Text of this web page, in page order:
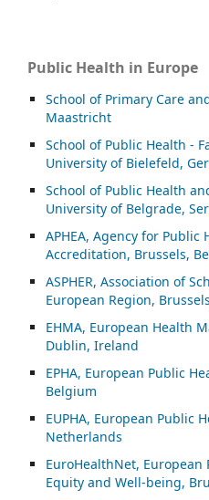
Public Health in Europe
School of Primary Care
Maastricht
School of Public Health -
University of Bielefeld,
School of Public Health
University of Belgrade,
APHEA, Agency for Public
Accreditation, Brussels,
ASPHER, Association of
European Region,
EHMA, European Health
Dublin, Ireland
EPHA, European Public
Belgium
EUPHA, European Public
Netherlands
EuroHealthNet,
Equity and Well-being,